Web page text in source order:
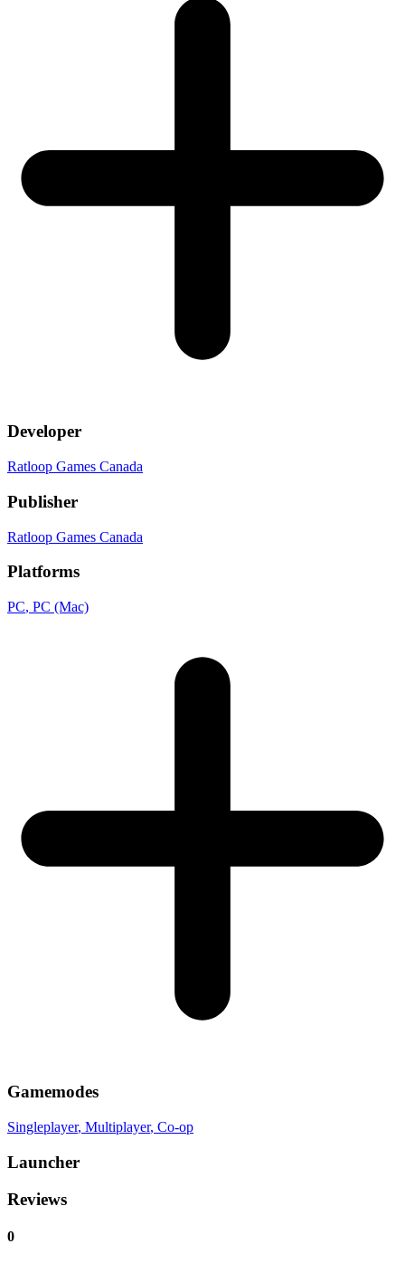
Developer
Ratloop Games Canada
Publisher
Ratloop Games Canada
Platforms
PC, PC (Mac)
Gamemodes
Singleplayer, Multiplayer, Co-op
Launcher
Reviews
0